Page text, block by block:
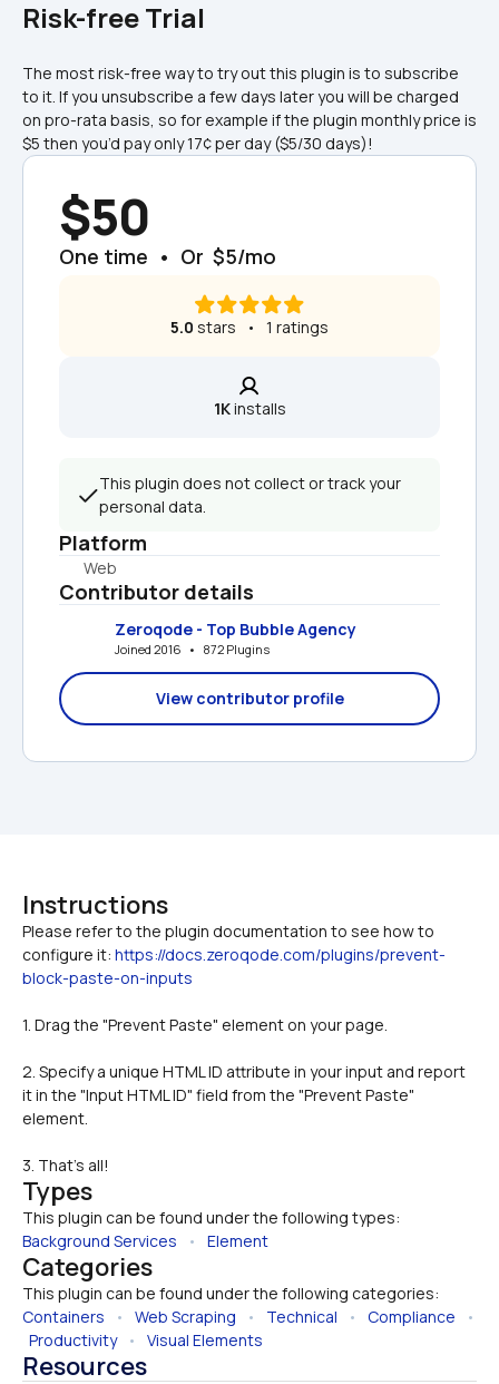
Risk-free Trial
The most risk-free way to try out this plugin is to subscribe
to it. If you unsubscribe a few days later you will be charged
on pro-rata basis, so for example if the plugin monthly price is
$5 then you’d pay only 17¢ per day ($5/30 days)!
$50
One time  •  Or  $5/mo
5.0 stars   •   1 ratings
1K installs
This plugin does not collect or track your
personal data.
Platform
Web
Contributor details
Zeroqode - Top Bubble Agency
Joined 2016   •   872 Plugins
View contributor profile
Instructions
Please refer to the plugin documentation to see how to
configure it: https://docs.zeroqode.com/plugins/prevent-
block-paste-on-inputs
1. Drag the "Prevent Paste" element on your page.
2. Specify a unique HTML ID attribute in your input and report
it in the "Input HTML ID" field from the "Prevent Paste"
element.
3. That's all!
Types
This plugin can be found under the following types:
Background Services • Element
Categories
This plugin can be found under the following categories:
Containers • Web Scraping • Technical • Compliance •
Productivity • Visual Elements
Resources